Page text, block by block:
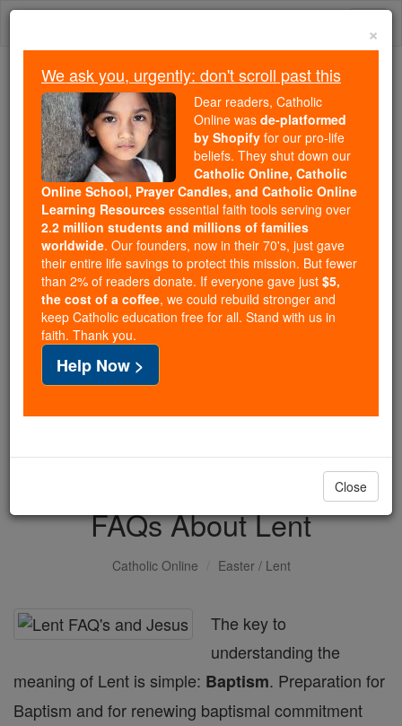
Skip
Because of You, 2.2 Million
Students Are Being Formed in the
Faith
Because of generous supporters like you,
Catholic Online School has already delivered
free, faithful Catholic education to over 2.2
million students across 193 countries. In an age
of noise and algorithms, you are helping form
souls with truth, prayer, Scripture, and Christ.
If everyone who reads this gave just $5 — the
cost of a coffee — we could reach even more
families and keep this life-changing formation
free for all. Be Courageous. Be Catholic. Stand
with us today.
DONATE TODAY >
FAQs About Lent
Catholic Online Easter / Lent
The key to
understanding the
meaning of Lent is simple: Baptism. Preparation for
Baptism and for renewing baptismal commitment
×
We ask you, urgently: don't scroll past this
Dear readers, Catholic
Online was de-platformed
by Shopify for our pro-life
beliefs. They shut down our
Catholic Online, Catholic
Online School, Prayer Candles, and Catholic Online
Learning Resources essential faith tools serving over
2.2 million students and millions of families
worldwide. Our founders, now in their 70's, just gave
their entire life savings to protect this mission. But fewer
than 2% of readers donate. If everyone gave just $5,
the cost of a coffee, we could rebuild stronger and
keep Catholic education free for all. Stand with us in
faith. Thank you.
Help Now >
Close